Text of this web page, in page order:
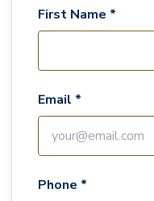
First Name *
Email *
Phone *